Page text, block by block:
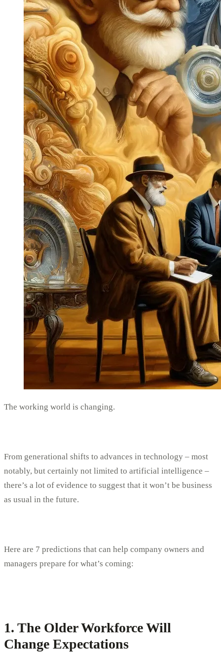
The working world is changing.
From generational shifts to advances in technology – most
notably, but certainly not limited to artificial intelligence –
there’s a lot of evidence to suggest that it won’t be business
as usual in the future.
Here are 7 predictions that can help company owners and
managers prepare for what’s coming:
1. The Older Workforce Will
Change Expectations